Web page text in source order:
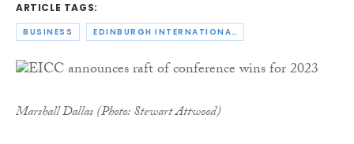
ARTICLE TAGS:
BUSINESS EDINBURGH INTERNATIONAL CONFERENCE CENTRE
Marshall Dallas (Photo: Stewart Attwood)